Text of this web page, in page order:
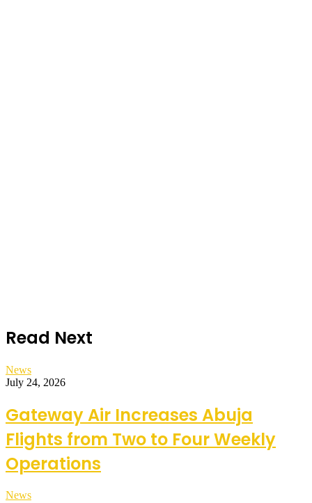
Read Next
News
July 24, 2026
Gateway Air Increases Abuja
Flights from Two to Four Weekly
Operations
News